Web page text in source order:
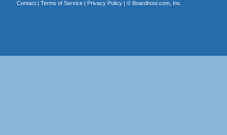
Contact| Terms of Service| Privacy Policy| © Boardhost.com, Inc.